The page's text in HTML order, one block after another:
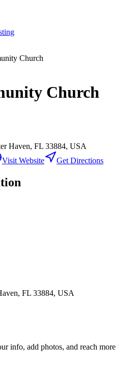
Church
Church
Haven, FL 33884, USA
Visit Website Get Directions
FL 33884, USA
info, add photos, and reach more